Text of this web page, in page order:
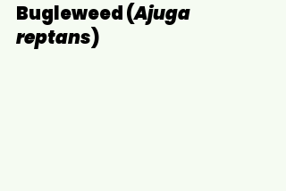
Bugleweed (Ajuga
reptans)